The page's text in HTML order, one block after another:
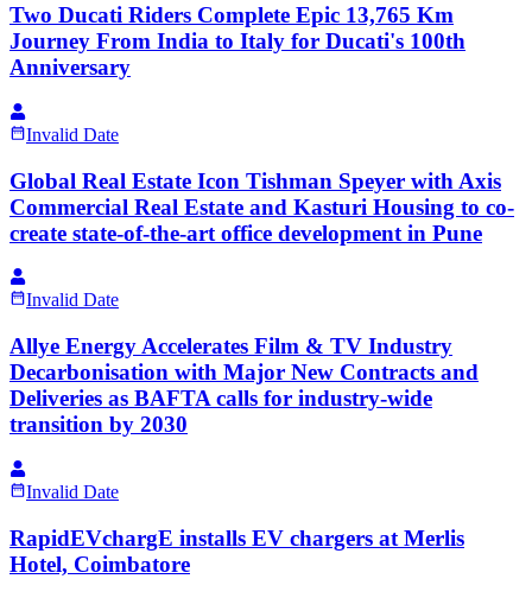
Two Ducati Riders Complete Epic 13,765 Km
Journey From India to Italy for Ducati's 100th
Anniversary
Invalid Date
Global Real Estate Icon Tishman Speyer with Axis
Commercial Real Estate and Kasturi Housing to co-
create state-of-the-art office development in Pune
Invalid Date
Allye Energy Accelerates Film & TV Industry
Decarbonisation with Major New Contracts and
Deliveries as BAFTA calls for industry-wide
transition by 2030
Invalid Date
RapidEVchargE installs EV chargers at Merlis
Hotel, Coimbatore